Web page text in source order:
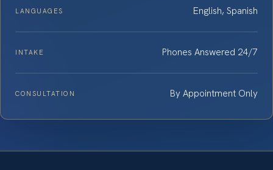
LANGUAGES English, Spanish
INTAKE Phones Answered 24/7
CONSULTATION By Appointment Only